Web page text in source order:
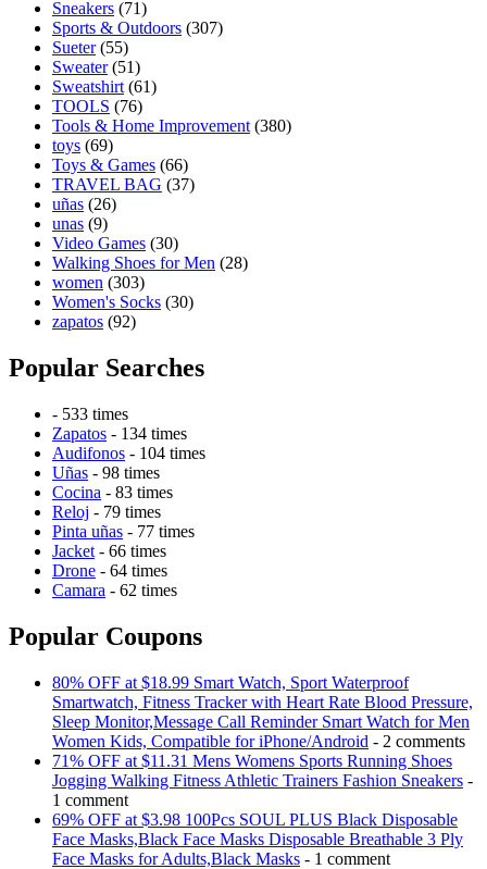
Sneakers (71)
Sports & Outdoors (307)
Sueter(55)
Sweater(51)
Sweatshirt (61)
TOOLS (76)
Tools & Home Improvement (380)
toys (69)
Toys & Games (66)
TRAVEL BAG (37)
uñas (26)
unas (9)
Video Games (30)
Walking Shoes for Men (28)
women (303)
Women's Socks (30)
zapatos (92)
Popular Searches
- 533 times
Zapatos - 134 times
Audifonos - 104 times
Uñas - 98 times
Cocina - 83 times
Reloj - 79 times
Pinta uñas - 77 times
Jacket - 66 times
Drone - 64 times
Camara - 62 times
Popular Coupons
80% OFF at $18.99 Smart Watch, Sport Waterproof
Smartwatch, Fitness Tracker with Heart Rate Blood Pressure,
Sleep Monitor,Message Call Reminder Smart Watch for Men
Women Kids, Compatible for iPhone/Android - 2 comments
71% OFF at $11.31 Mens Womens Sports Running Shoes
Jogging Walking Fitness Athletic Trainers Fashion Sneakers -
1 comment
69% OFF at $3.98 100Pcs SOUL PLUS Black Disposable
Face Masks,Black Face Masks Disposable Breathable 3 Ply
Face Masks for Adults,Black Masks - 1 comment